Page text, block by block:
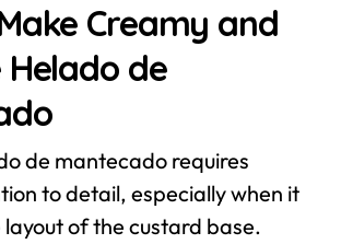
Creamy and
de
de mantecado requires
to detail, especially when it
of the custard base.